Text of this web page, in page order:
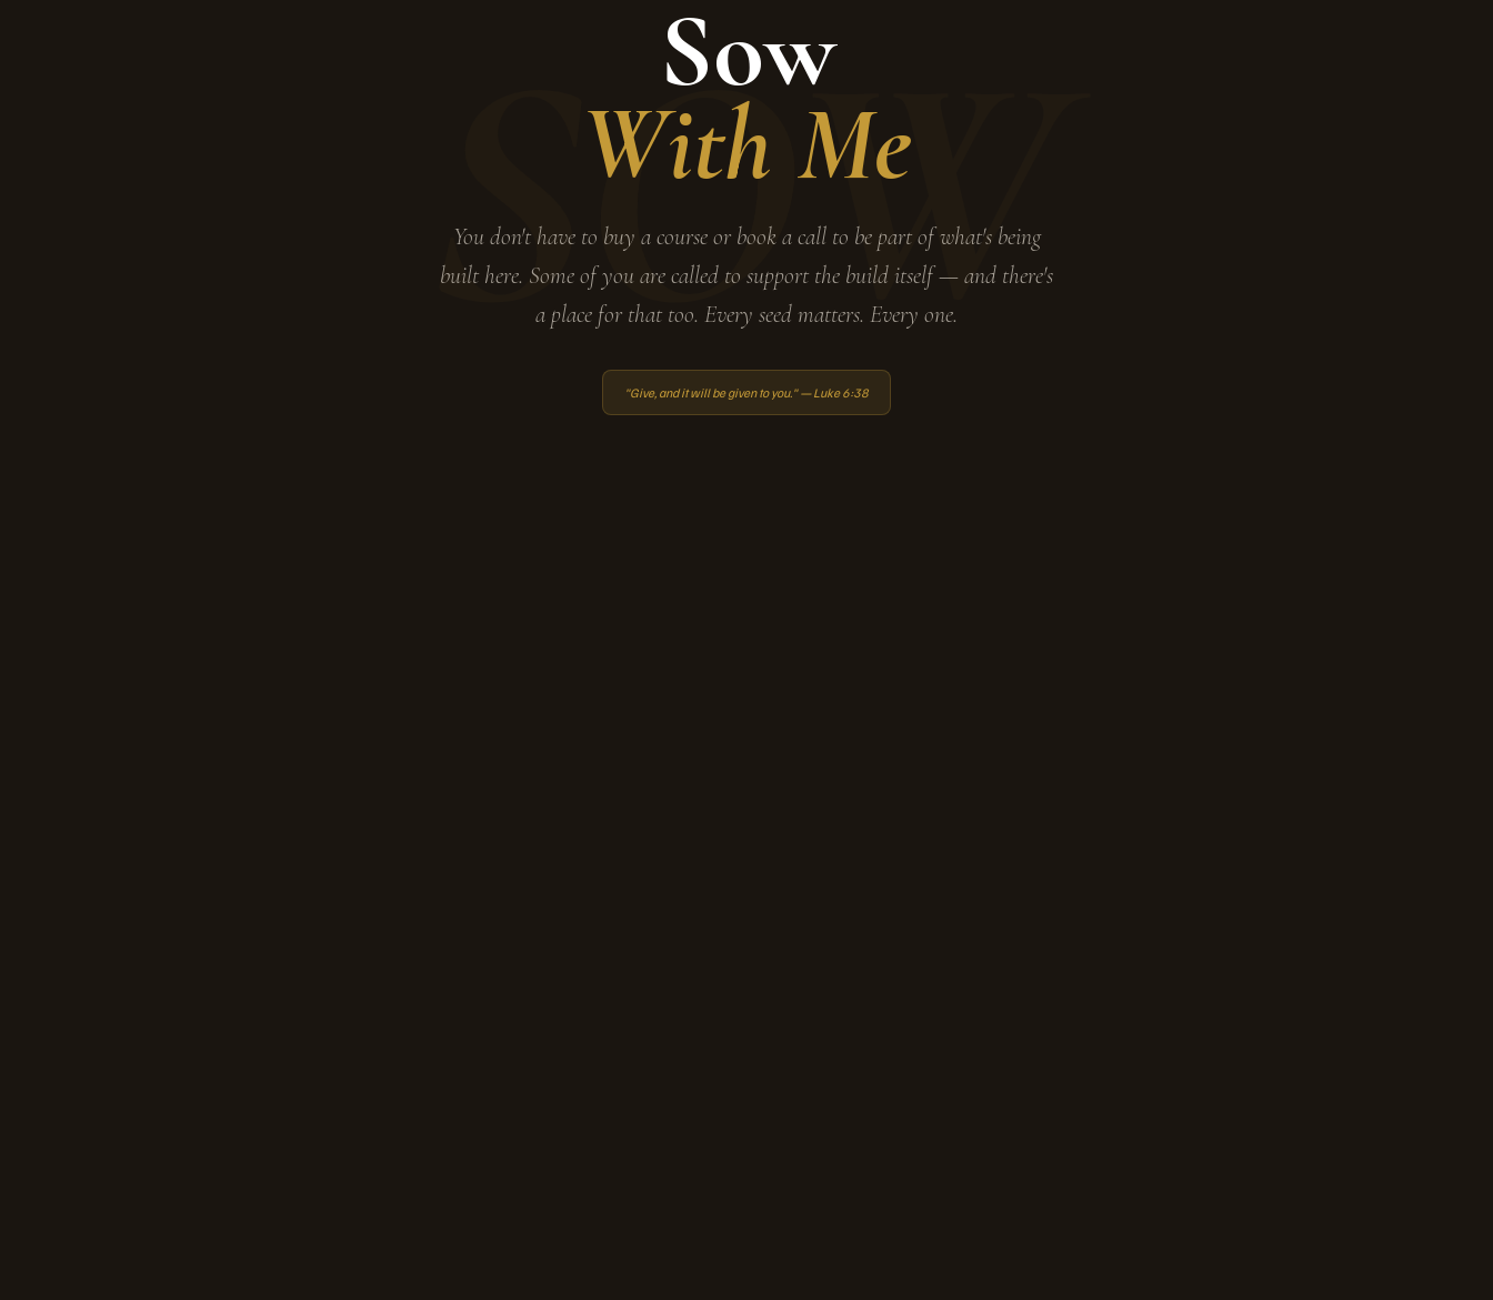
SOW
Sow
With Me
You don't have to buy a course or book a call to be part of what's being
built here. Some of you are called to support the build itself — and there's
a place for that too. Every seed matters. Every one.
"Give, and it will be given to you." — Luke 6:38